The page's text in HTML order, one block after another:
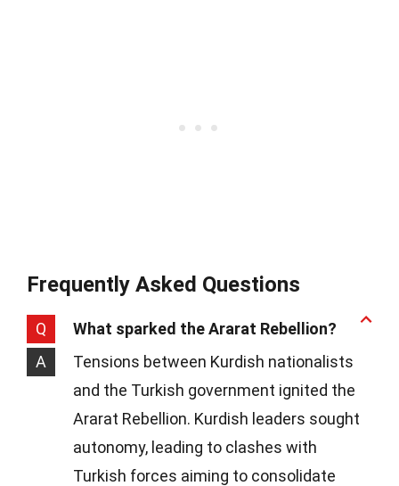
Frequently Asked Questions
Q
What sparked the Ararat Rebellion?
A
Tensions between Kurdish nationalists
and the Turkish government ignited the
Ararat Rebellion. Kurdish leaders sought
autonomy, leading to clashes with
Turkish forces aiming to consolidate